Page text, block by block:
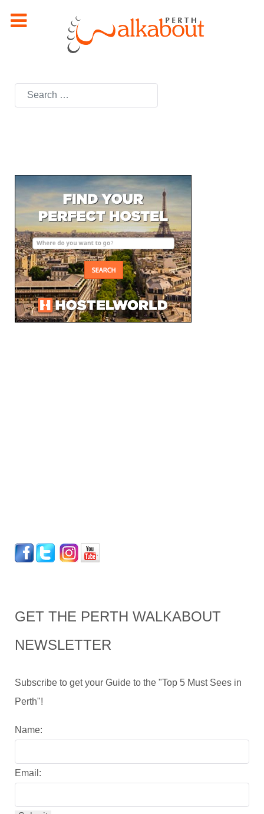
Search
GET THE PERTH WALKABOUT
NEWSLETTER
Subscribe to get your Guide to the "Top 5 Must Sees in
Perth"!
Name:
Email: